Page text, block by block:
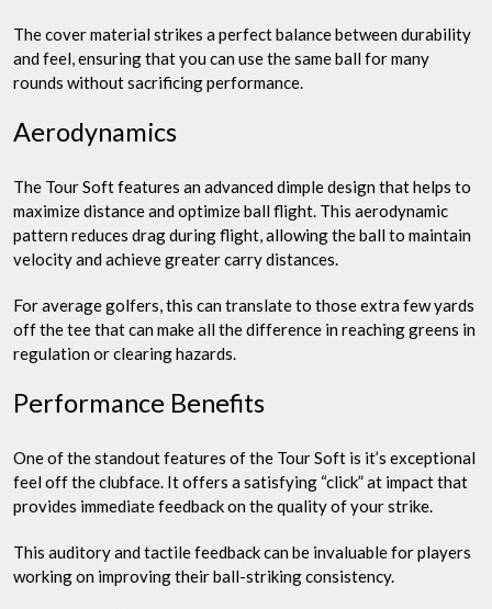
The cover material strikes a perfect balance between durability
and feel, ensuring that you can use the same ball for many
rounds without sacrificing performance.
Aerodynamics
The Tour Soft features an advanced dimple design that helps to
maximize distance and optimize ball flight. This aerodynamic
pattern reduces drag during flight, allowing the ball to maintain
velocity and achieve greater carry distances.
For average golfers, this can translate to those extra few yards
off the tee that can make all the difference in reaching greens in
regulation or clearing hazards.
Performance Benefits
One of the standout features of the Tour Soft is it’s exceptional
feel off the clubface. It offers a satisfying “click” at impact that
provides immediate feedback on the quality of your strike.
This auditory and tactile feedback can be invaluable for players
working on improving their ball-striking consistency.